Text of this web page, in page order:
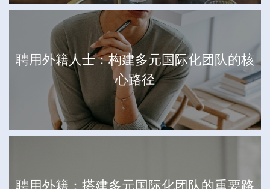
聘用外籍人士：构建多元国际化团队的核
心路径
聘用外籍：搭建多元国际化团队的重要路